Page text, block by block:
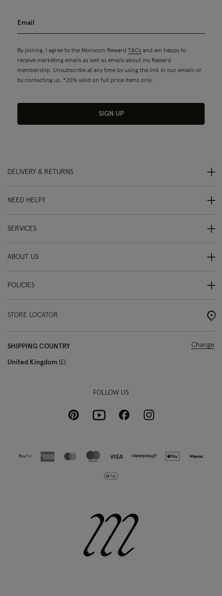
By joining, I agree to the Monsoon Reward T&Cs and am happy to
receive marketing emails as well as emails about my Reward
membership. Unsubscribe at any time by using the link in our emails or
by contacting us. *20% valid on full price items only.
SIGN UP
DELIVERY & RETURNS
NEED HELP?
SERVICES
ABOUT US
POLICIES
STORE LOCATOR
SHIPPING COUNTRY
United Kingdom £
Change
FOLLOW US
PinterestYoutubeFacebookInstagram